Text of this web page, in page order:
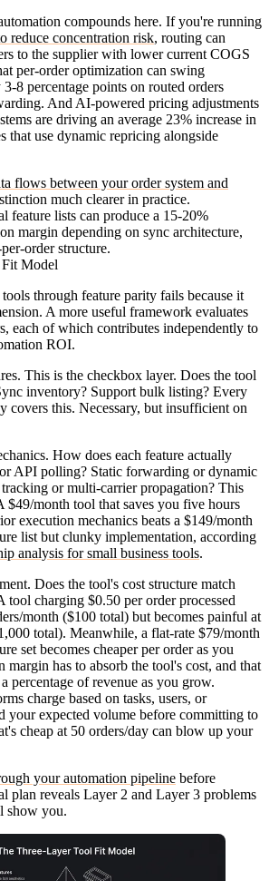
compounds here. If you're running
reduce concentration risk, routing can
to the supplier with lower current COGS
per-order optimization can swing
8 percentage points on routed orders
And AI-powered pricing adjustments
are driving an average 23% increase in
that use dynamic repricing alongside
flows between your order system and
much clearer in practice.
feature lists can produce a 15-20%
margin depending on sync architecture,
order structure.
Model
through feature parity fails because it
A more useful framework evaluates
each of which contributes independently to
ROI.
This is the checkbox layer. Does the tool
inventory? Support bulk listing? Every
covers this. Necessary, but insufficient on
How does each feature actually
API polling? Static forwarding or dynamic
or multi-carrier propagation? This
$49/month tool that saves you five hours
execution mechanics beats a $149/month
list but clunky implementation, according
analysis for small business tools.
Does the tool's cost structure match
tool charging $0.50 per order processed
month ($100 total) but becomes painful at
total). Meanwhile, a flat-rate $79/month
set becomes cheaper per order as you
margin has to absorb the tool's cost, and that
percentage of revenue as you grow.
charge based on tasks, users, or
your expected volume before committing to
cheap at 50 orders/day can blow up your
your automation pipeline before
plan reveals Layer 2 and Layer 3 problems
show you.